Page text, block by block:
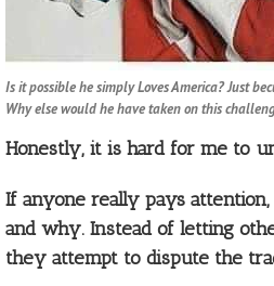
Is it possible he simply Loves America? Just
Why else would he have taken on this
Honestly, it is hard for me to
If anyone really pays
and why. Instead of letting
they attempt to dispute the